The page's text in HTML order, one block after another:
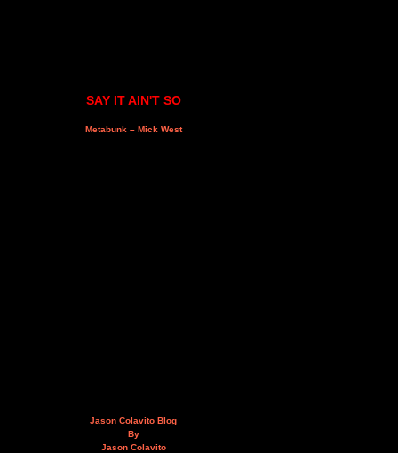
SAY IT AIN'T SO
Metabunk – Mick West
Jason Colavito Blog
By
Jason Colavito